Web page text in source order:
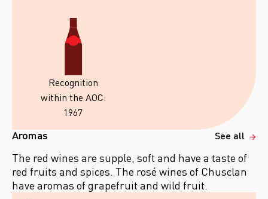
Recognition
within the AOC:
1967
Aromas See all
The red wines are supple, soft and have a taste of
red fruits and spices. The rosé wines of Chusclan
have aromas of grapefruit and wild fruit.